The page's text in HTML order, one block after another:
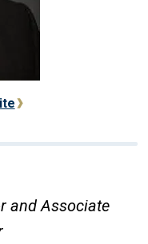
and Associate